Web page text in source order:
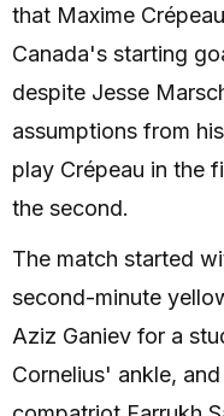
that Maxime
Canada's starting
despite Jesse
assumptions from
play Crépeau in the
the second.
The match started
second-minute
Aziz Ganiev for a
Cornelius' ankle,